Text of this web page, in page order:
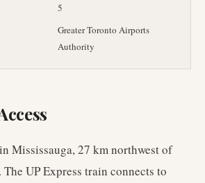
5
Greater Toronto Airports
Authority
Mississauga, 27 km northwest of
UP Express train connects to